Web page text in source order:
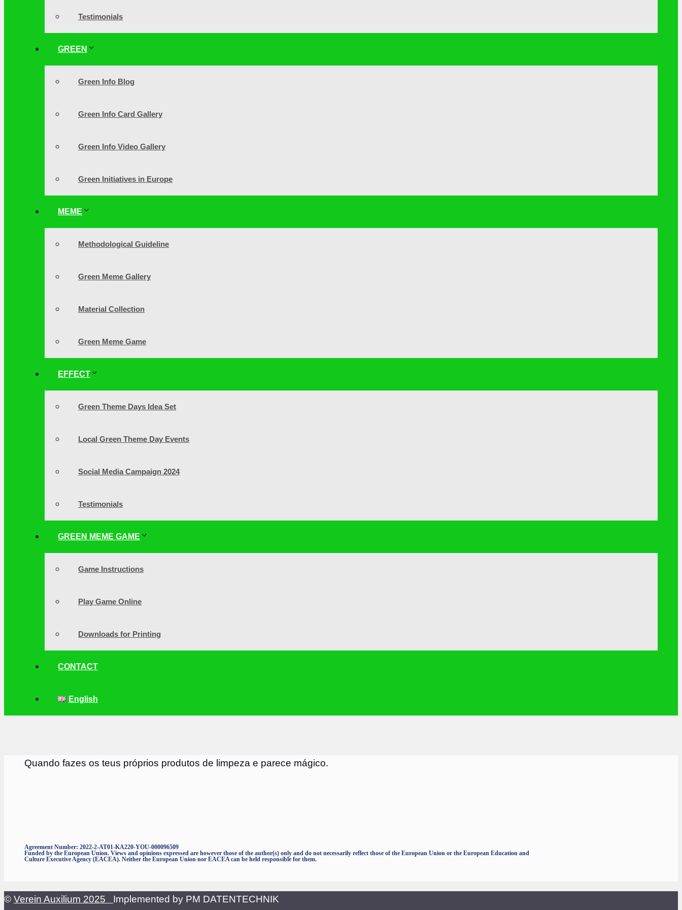
Testimonials
GREEN
Green Info Blog
Green Info Card Gallery
Green Info Video Gallery
Green Initiatives in Europe
MEME
Methodological Guideline
Green Meme Gallery
Material Collection
Green Meme Game
EFFECT
Green Theme Days Idea Set
Local Green Theme Day Events
Social Media Campaign 2024
Testimonials
GREEN MEME GAME
Game Instructions
Play Game Online
Downloads for Printing
CONTACT
English
Quando fazes os teus próprios produtos de limpeza e parece mágico.
Agreement Number: 2022-2-AT01-KA220-YOU-000096509
Funded by the European Union. Views and opinions expressed are however those of the author(s) only and do not necessarily reflect those of the European Union or the European Education and
Culture Executive Agency (EACEA). Neither the European Union nor EACEA can be held responsible for them.
© Verein Auxilium 2025 Implemented by PM DATENTECHNIK